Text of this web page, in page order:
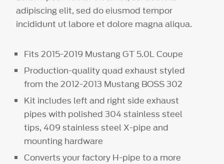
adipiscing elit, sed do eiusmod tempor
incididunt ut labore et dolore magna aliqua.
Fits 2015-2019 Mustang GT 5.0L Coupe
Production-quality quad exhaust styled
from the 2012-2013 Mustang BOSS 302
Kit includes left and right side exhaust
pipes with polished 304 stainless steel
tips, 409 stainless steel X-pipe and
mounting hardware
Converts your factory H-pipe to a more